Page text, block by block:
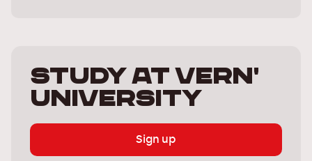
Study at Vern'
University
Sign up